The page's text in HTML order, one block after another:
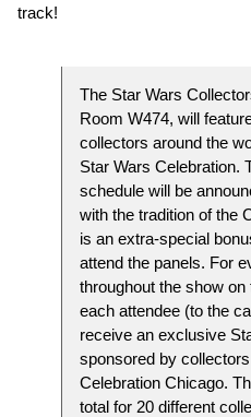
track!
The Star Wars
Room W474, will
collectors around the
Star Wars Celebration.
schedule will be
with the tradition of the
is an extra-special
attend the panels. For
throughout the show
each attendee (to the
receive an exclusive
sponsored by
Celebration Chicago.
total for 20 different